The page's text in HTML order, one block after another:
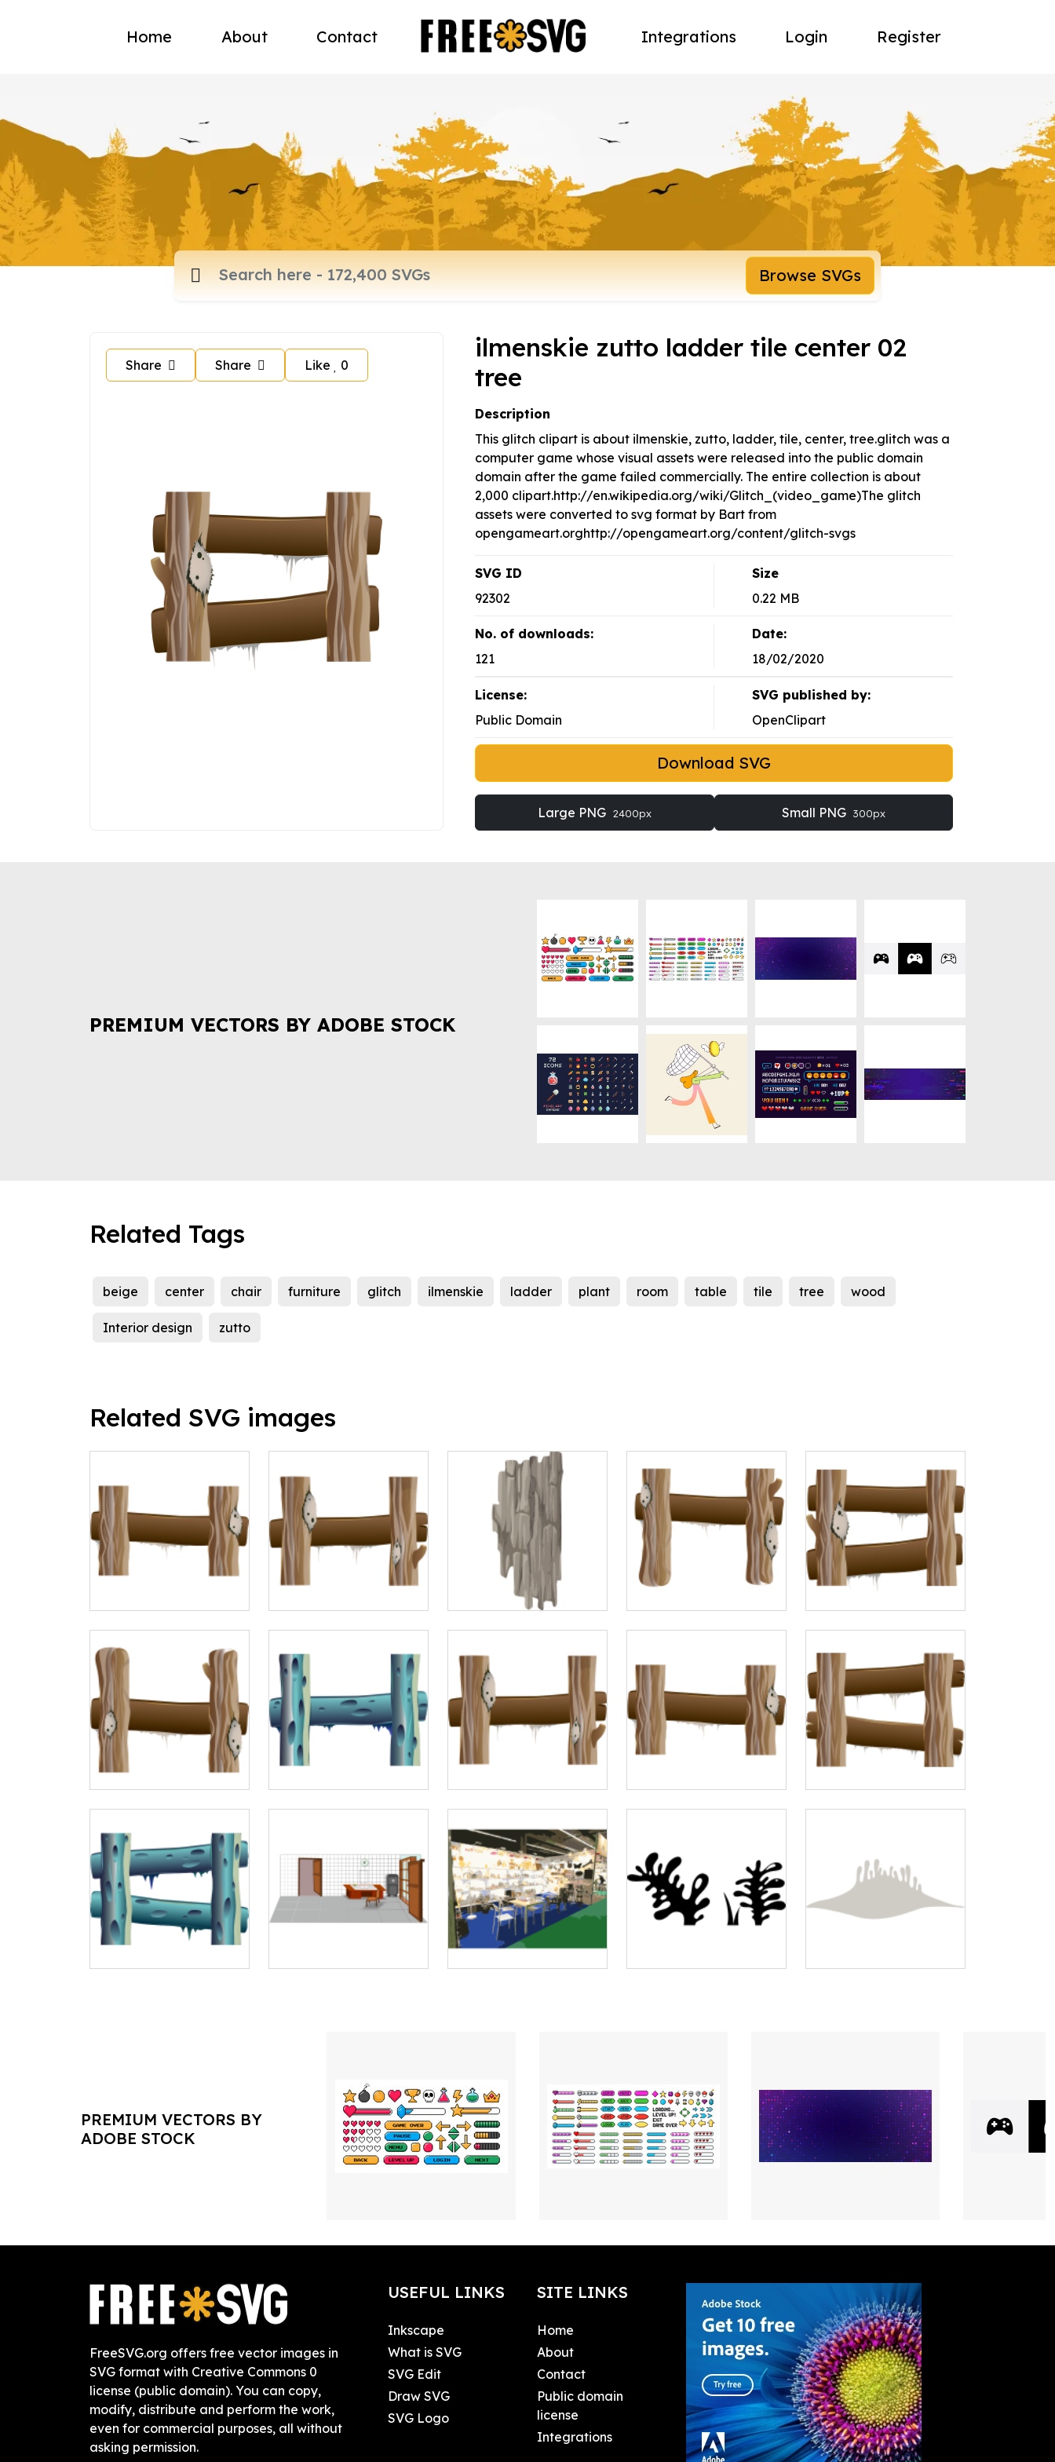
Home About Contact Integrations Login Register
Browse SVGs
Share Share Like 0
ilmenskie zutto ladder tile center 02
tree
Description
This glitch clipart is about ilmenskie, zutto, ladder, tile, center, tree.glitch was a
computer game whose visual assets were released into the public domain
domain after the game failed commercially. The entire collection is about
2,000 clipart.http://en.wikipedia.org/wiki/Glitch_(video_game)The glitch
assets were converted to svg format by Bart from
opengameart.orghttp://opengameart.org/content/glitch-svgs
SVG ID
92302
Size
0.22 MB
No. of downloads:
121
Date:
18/02/2020
License:
Public Domain
SVG published by:
OpenClipart
Download SVG
Large PNG 2400px Small PNG 300px
PREMIUM VECTORS BY ADOBE STOCK
Related Tags
beige center chair furniture glitch ilmenskie ladder plant room table tile tree wood
Interior design zutto
Related SVG images
PREMIUM VECTORS BY
ADOBE STOCK
FreeSVG.org offers free vector images in
SVG format with Creative Commons 0
license (public domain). You can copy,
modify, distribute and perform the work,
even for commercial purposes, all without
asking permission.
USEFUL LINKS
Inkscape
What is SVG
SVG Edit
Draw SVG
SVG Logo
SITE LINKS
Home
About
Contact
Public domain
license
Integrations